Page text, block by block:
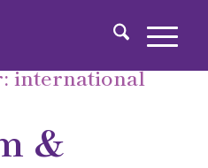
international
&